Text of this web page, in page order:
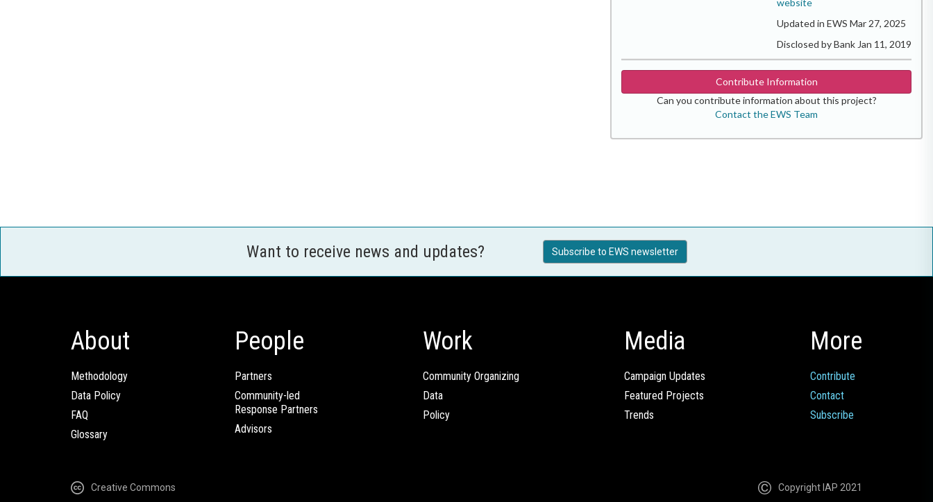
website
Updated in EWS Mar 27, 2025
Disclosed by Bank Jan 11, 2019
Contribute Information
Can you contribute information about this project?
Contact the EWS Team
Want to receive news and updates? Subscribe to EWS newsletter
About
Methodology
Data Policy
FAQ
Glossary
People
Partners
Community-led
Response Partners
Advisors
Work
Community Organizing
Data
Policy
Media
Campaign Updates
Featured Projects
Trends
More
Contribute
Contact
Subscribe
Creative Commons Copyright IAP 2021